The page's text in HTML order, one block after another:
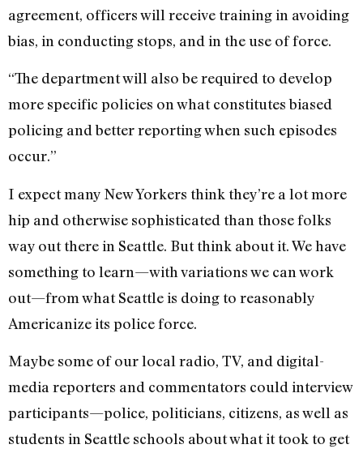
agreement, officers will receive training in avoiding
bias, in conducting stops, and in the use of force.
“The department will also be required to develop
more specific policies on what constitutes biased
policing and better reporting when such episodes
occur.”
I expect many New Yorkers think they’re a lot more
hip and otherwise sophisticated than those folks
way out there in Seattle. But think about it. We have
something to learn—with variations we can work
out—from what Seattle is doing to reasonably
Americanize its police force.
Maybe some of our local radio, TV, and digital-
media reporters and commentators could interview
participants—police, politicians, citizens, as well as
students in Seattle schools about what it took to get